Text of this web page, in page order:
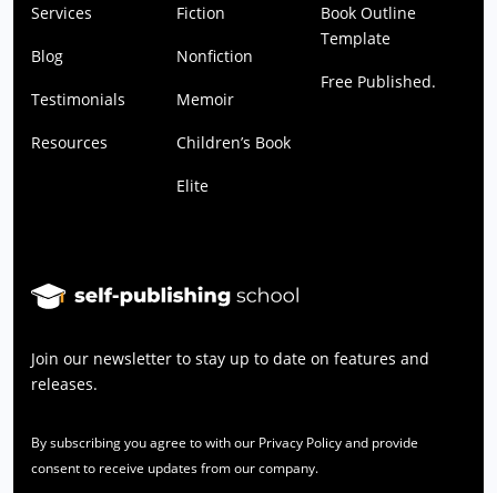
Services
Blog
Testimonials
Resources
Fiction
Nonfiction
Memoir
Children’s Book
Elite
Book Outline
Template
Free Published.
Join our newsletter to stay up to date on features and
releases.
By subscribing you agree to with our Privacy Policy and provide
consent to receive updates from our company.